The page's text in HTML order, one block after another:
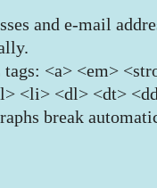
and e-mail
<a> <em>
<li> <dl> <dt>
break